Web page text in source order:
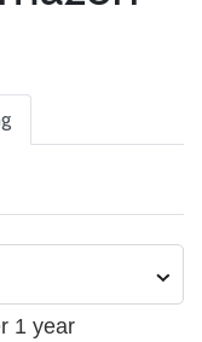
1 year